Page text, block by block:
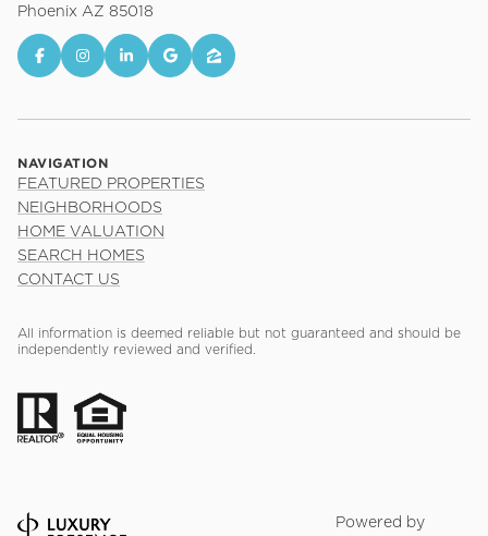
Phoenix AZ 85018
NAVIGATION
FEATURED PROPERTIES
NEIGHBORHOODS
HOME VALUATION
SEARCH HOMES
CONTACT US
All information is deemed reliable but not guaranteed and should be
independently reviewed and verified.
Powered by